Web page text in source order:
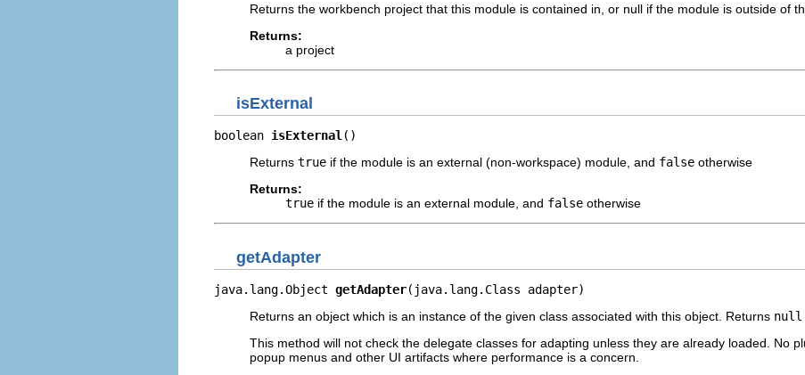
Returns the workbench project that this module is contained in, or null if the module is outside of
Returns:
a project
isExternal
boolean isExternal ()
Returns true if the module is an external (non-workspace) module, and false otherwise
Returns:
true if the module is an external module, and false otherwise
getAdapter
java.lang.Object getAdapter(java.lang.Class adapter)
Returns an object which is an instance of the given class associated with this object. Returns null
This method will not check the delegate classes for adapting unless they are already loaded. No
popup menus and other UI artifacts where performance is a concern.